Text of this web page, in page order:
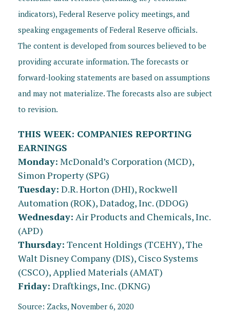
indicators), Federal Reserve policy meetings, and
speaking engagements of Federal Reserve officials.
The content is developed from sources believed to be
providing accurate information. The forecasts or
forward-looking statements are based on assumptions
and may not materialize. The forecasts also are subject
to revision.
THIS WEEK: COMPANIES REPORTING
EARNINGS
Monday: McDonald’s Corporation (MCD),
Simon Property (SPG)
Tuesday: D.R. Horton (DHI), Rockwell
Automation (ROK), Datadog, Inc. (DDOG)
Wednesday: Air Products and Chemicals, Inc.
(APD)
Thursday: Tencent Holdings (TCEHY), The
Walt Disney Company (DIS), Cisco Systems
(CSCO), Applied Materials (AMAT)
Friday: Draftkings, Inc. (DKNG)
Source: Zacks, November 6, 2020